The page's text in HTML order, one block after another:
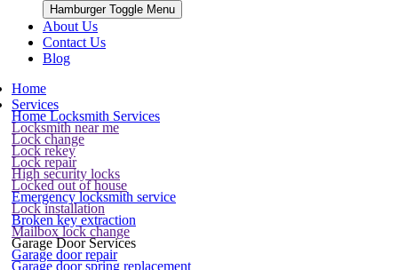
Hamburger Toggle Menu
About Us
Contact Us
Blog
Home
Services
Home Locksmith Services
Locksmith near me
Lock change
Lock rekey
Lock repair
High security locks
Locked out of house
Emergency locksmith service
Lock installation
Broken key extraction
Mailbox lock change
Garage Door Services
Garage door repair
Garage door spring replacement